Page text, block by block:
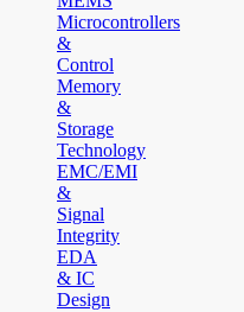
Microcontrollers
&
Control
Memory
&
Storage
Technology
EMC/EMI
&
Signal
Integrity
EDA
& IC
Design